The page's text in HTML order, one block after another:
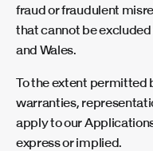
fraud or fraudulent
that cannot be
and Wales.
To the extent permitted
warranties,
apply to our
express or implied.